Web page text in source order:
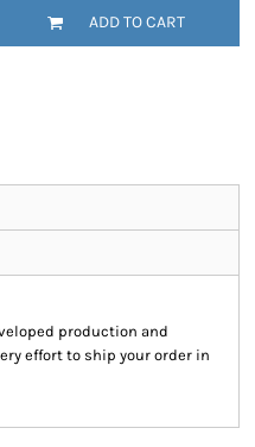
ADD TO CART
production and
effort to ship your order in